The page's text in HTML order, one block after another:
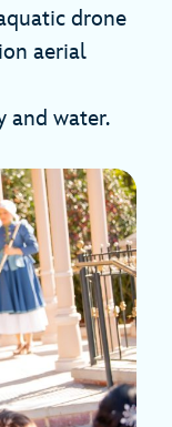
drone
aerial
and water.